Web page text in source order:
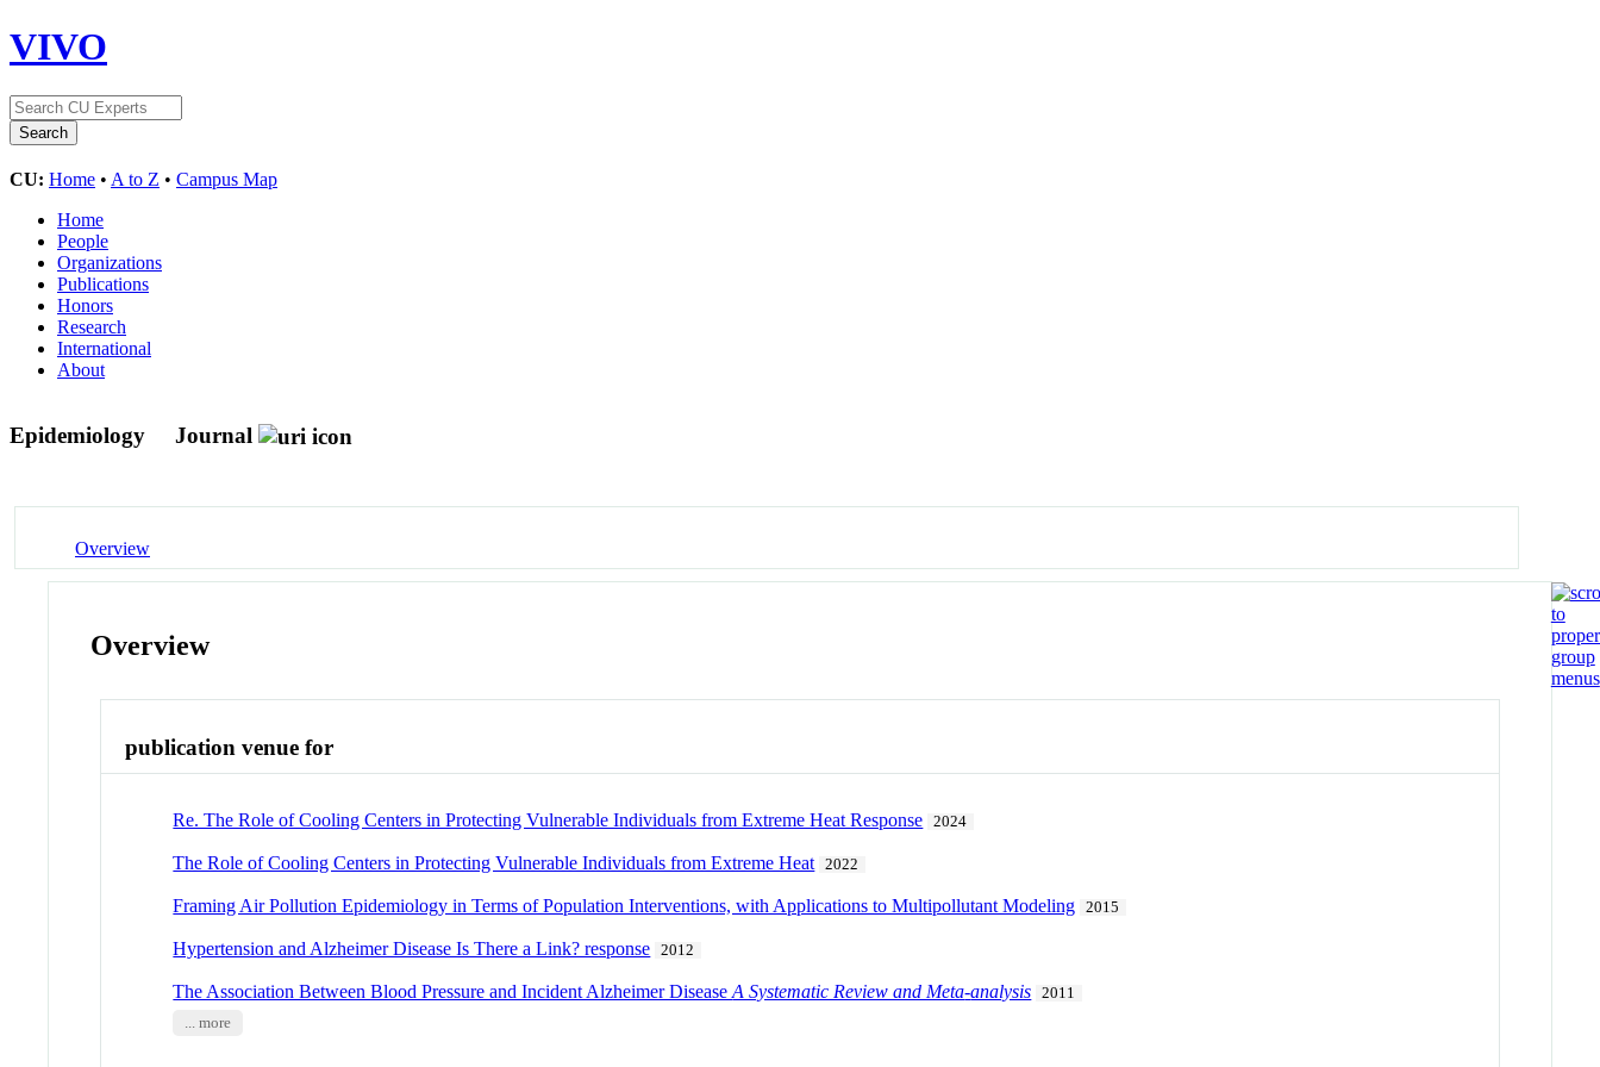
VIVO
CU: Home • A to Z • Campus Map
Home
People
Organizations
Publications
Honors
Research
International
About
Epidemiology Journal
Overview
Overview
publication venue for
Re. The Role of Cooling Centers in Protecting Vulnerable Individuals from Extreme Heat Response 2024
The Role of Cooling Centers in Protecting Vulnerable Individuals from Extreme Heat 2022
Framing Air Pollution Epidemiology in Terms of Population Interventions, with Applications to Multipollutant Modeling 2015
Hypertension and Alzheimer Disease Is There a Link? response 2012
The Association Between Blood Pressure and Incident Alzheimer DiseaseA Systematic Review and Meta-analysis
2011
... more